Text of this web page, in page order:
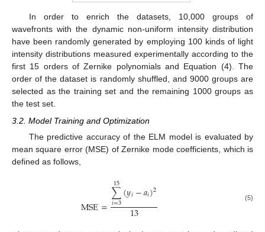
In order to enrich the datasets, 10,000 groups of
wavefronts with the dynamic non-uniform intensity distribution
have been randomly generated by employing 100 kinds of light
intensity distributions measured experimentally according to the
first 15 orders of Zernike polynomials and Equation (4). The
order of the dataset is randomly shuffled, and 9000 groups are
selected as the training set and the remaining 1000 groups as
the test set.
3.2. Model Training and Optimization
The predictive accuracy of the ELM model is evaluated by
mean square error (MSE) of Zernike mode coefficients, which is
defined as follows,
MSE=∑
𝑖=3
15(𝑦𝑖−𝑎𝑖)2
13 (5)